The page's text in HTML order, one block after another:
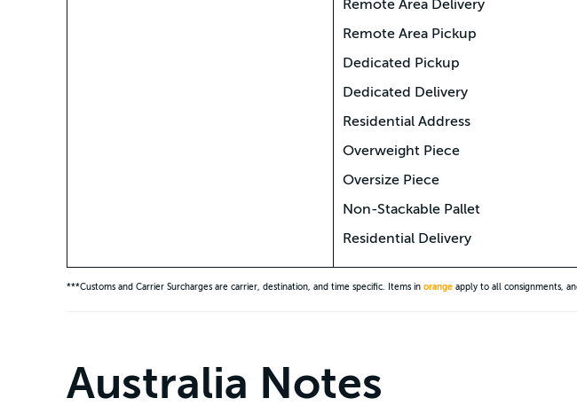
Remote Area Delivery
Remote Area Pickup
Dedicated Pickup
Dedicated Delivery
Residential Address
Overweight Piece
Oversize Piece
Non-Stackable Pallet
Residential Delivery
***Customs and Carrier Surcharges are carrier, destination, and time specific. Items in orangeapply to all consignments,
Australia Notes